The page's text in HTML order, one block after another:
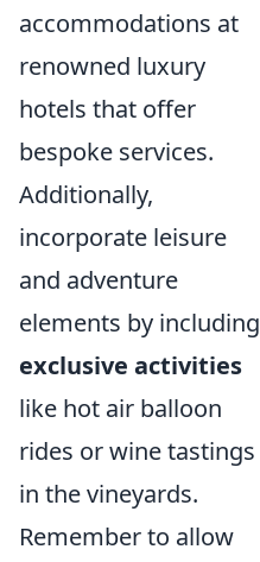
accommodations at
renowned luxury
hotels that offer
bespoke services.
Additionally,
incorporate leisure
and adventure
elements by including
exclusive activities
like hot air balloon
rides or wine tastings
in the vineyards.
Remember to allow